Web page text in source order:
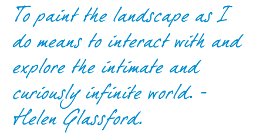
To paint the landscape as I
do means to interact with and
explore the intimate and
curiously infinite world. -
Helen Glassford.